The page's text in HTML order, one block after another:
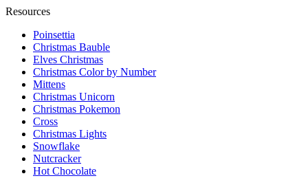
Resources
Poinsettia
Christmas Bauble
Elves Christmas
Christmas Color by Number
Mittens
Christmas Unicorn
Christmas Pokemon
Cross
Christmas Lights
Snowflake
Nutcracker
Hot Chocolate